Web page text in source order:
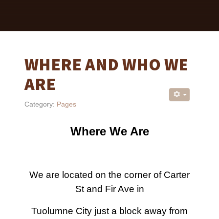
WHERE AND WHO WE
ARE
Category: Pages
Where We Are
We are located on the corner of Carter
St and Fir Ave in
Tuolumne City just a block away from